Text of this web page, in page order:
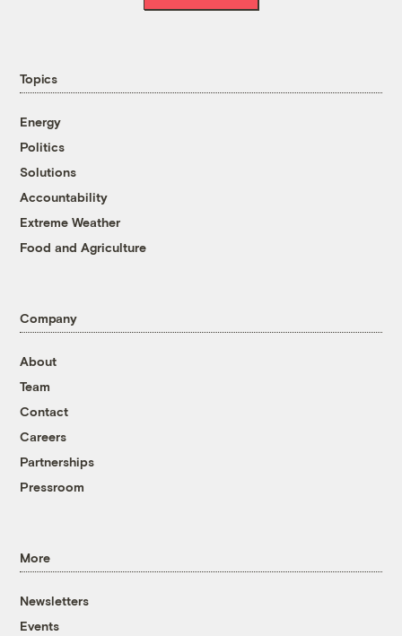
Topics
Energy
Politics
Solutions
Accountability
Extreme Weather
Food and Agriculture
Company
About
Team
Contact
Careers
Partnerships
Pressroom
More
Newsletters
Events